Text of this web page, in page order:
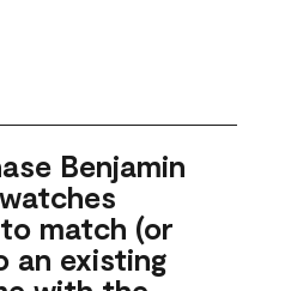
Benjamin
match (or
an existing